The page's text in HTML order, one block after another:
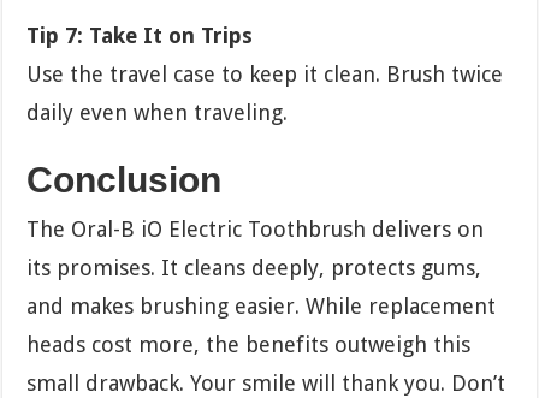
Tip 7: Take It on Trips
Use the travel case to keep it clean. Brush twice
daily even when traveling.
Conclusion
The Oral-B iO Electric Toothbrush delivers on
its promises. It cleans deeply, protects gums,
and makes brushing easier. While replacement
heads cost more, the benefits outweigh this
small drawback. Your smile will thank you. Don’t